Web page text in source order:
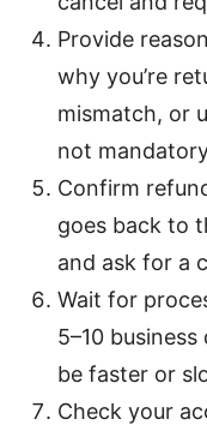
Provide
why you’re
mismatch, or
not
Confirm
goes back to
and ask for a
Wait for
5–10
be faster or
Check your